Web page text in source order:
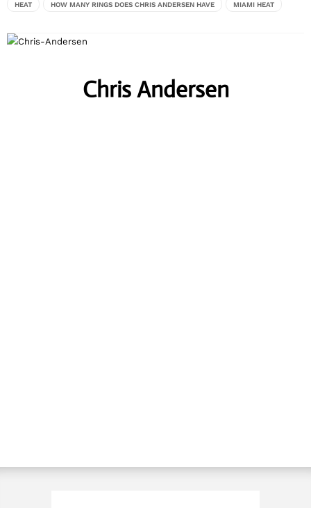
HEAT HOW MANY RINGS DOES CHRIS ANDERSEN HAVE MIAMI HEAT
Chris Andersen